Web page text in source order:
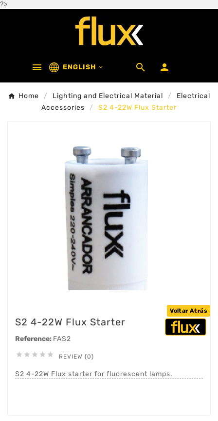
?>
 ENGLISH   
Home Lighting and Electrical Material
Electrical
Accessories
S2 4-22W Flux Starter
Voltar Atrás
S2 4-22W Flux Starter
Reference: FAS2
     REVIEW (0)
S2 4-22W Flux starter for fluorescent lamps.